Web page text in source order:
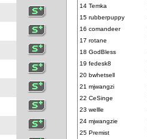
14 Temka
15 rubberpuppy
16 comandeer
17 rotane
18 GodBless
19 fedesk8
20 bwhetsell
21 mjwangzi
22 CeSinge
23 wellle
24 mjwangzie
25 Premist